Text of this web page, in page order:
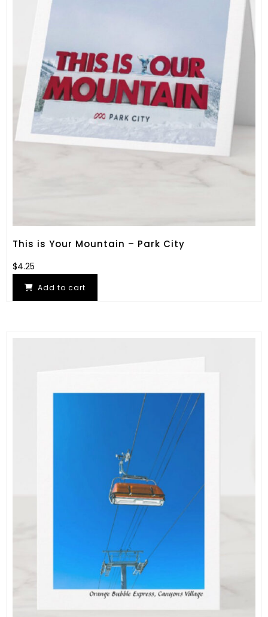
This is Your Mountain – Park City
$4.25
Add to cart